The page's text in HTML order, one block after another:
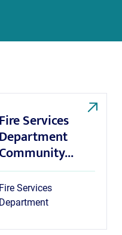
Fire Services
Department
Community...
Fire Services
Department